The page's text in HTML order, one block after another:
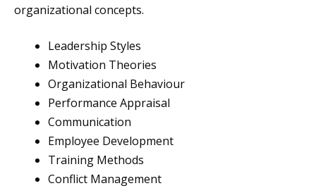
organizational concepts.
Leadership Styles
Motivation Theories
Organizational Behaviour
Performance Appraisal
Communication
Employee Development
Training Methods
Conflict Management